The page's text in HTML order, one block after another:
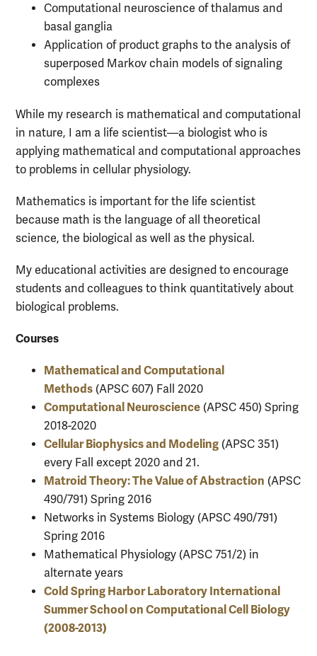
Computational neuroscience of thalamus and
basal ganglia
Application of product graphs to the analysis of
superposed Markov chain models of signaling
complexes
While my research is mathematical and computational
in nature, I am a life scientist—a biologist who is
applying mathematical and computational approaches
to problems in cellular physiology.
Mathematics is important for the life scientist
because math is the language of all theoretical
science, the biological as well as the physical.
My educational activities are designed to encourage
students and colleagues to think quantitatively about
biological problems.
Courses
Mathematical and Computational
Methods (APSC 607) Fall 2020
Computational Neuroscience (APSC 450) Spring
2018-2020
Cellular Biophysics and Modeling (APSC 351)
every Fall except 2020 and 21.
Matroid Theory: The Value of Abstraction (APSC
490/791) Spring 2016
Networks in Systems Biology (APSC 490/791)
Spring 2016
Mathematical Physiology (APSC 751/2) in
alternate years
Cold Spring Harbor Laboratory International
Summer School on Computational Cell Biology
(2008-2013)